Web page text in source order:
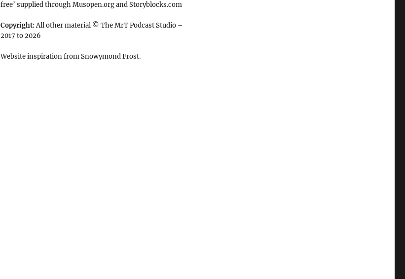
free’ supplied through Musopen.org and Storyblocks.com
Copyright:All other material © The MrT Podcast Studio –
2017 to 2026
Website inspiration from Snowymond Frost.